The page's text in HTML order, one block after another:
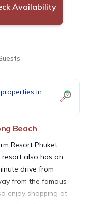
Availability
in
Beach
Resort Phuket
also has an
drive from
from the famous
enjoy shopping at